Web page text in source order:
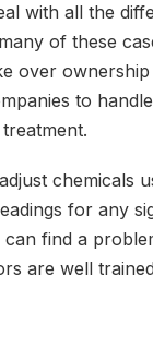
with all the
of these
over
to
chemicals
for any
can find a
are well